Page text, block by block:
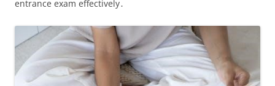
entrance exam effectively․